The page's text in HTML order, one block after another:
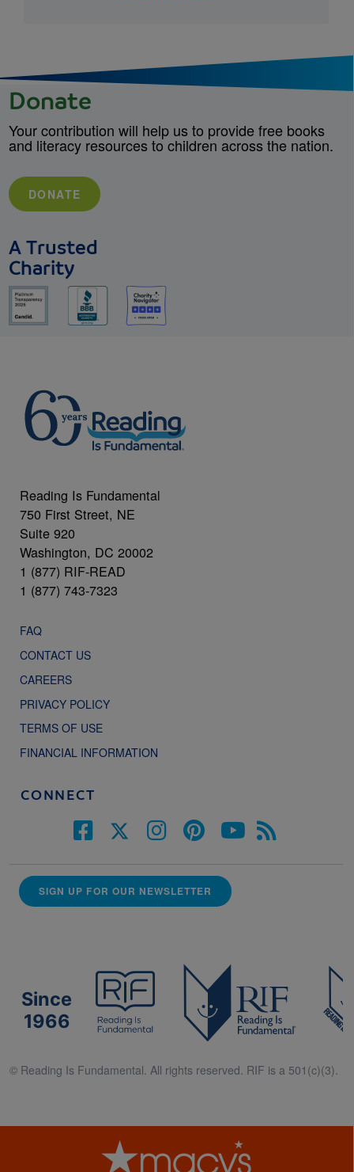
Donate
Your contribution will help us to provide free books
and literacy resources to children across the nation.
DONATE
A Trusted
Charity
Reading Is Fundamental
750 First Street, NE
Suite 920
Washington, DC 20002
1 (877) RIF-READ
1 (877) 743-7323
FAQ
CONTACT US
CAREERS
PRIVACY POLICY
TERMS OF USE
FINANCIAL INFORMATION
CONNECT
SIGN UP FOR OUR NEWSLETTER
Since
1966
© Reading Is Fundamental. All rights reserved. RIF is a 501(c)(3).